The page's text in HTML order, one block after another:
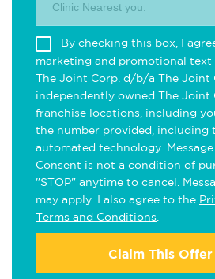
Clinic Nearest you.
By checking this box, I
marketing and promotional text
The Joint Corp. d/b/a The Joint
independently owned The Joint
franchise locations, including
the number provided, including
automated technology.
Consent is not a condition of
"STOP" anytime to cancel.
may apply. I also agree to the
Terms and Conditions
Claim This